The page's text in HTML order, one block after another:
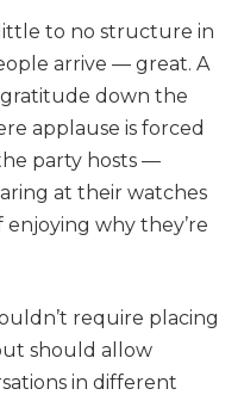
to no structure in
arrive — great. A
down the
applause is forced
party hosts —
at their watches
why they’re
require placing
should allow
in different